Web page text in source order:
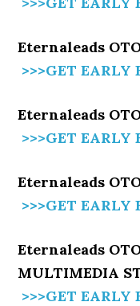
Eternaleads
>>>GET EARLY
Eternaleads
>>>GET EARLY
Eternaleads
>>>GET EARLY
Eternaleads
MULTIMEDIA
>>>GET EARLY